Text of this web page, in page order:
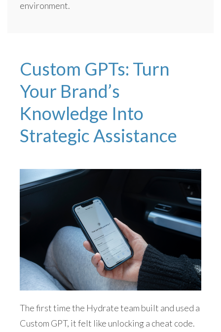
environment.
Custom GPTs: Turn
Your Brand’s
Knowledge Into
Strategic Assistance
The first time the Hydrate team built and used a
Custom GPT, it felt like unlocking a cheat code.